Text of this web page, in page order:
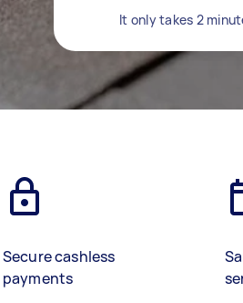
It only takes 2
Secure cashless
payments